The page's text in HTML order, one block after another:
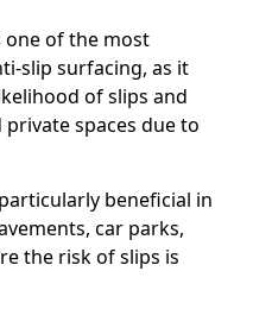
one of the most
slip surfacing, as it
of slips and
spaces due to
beneficial in
car parks,
the risk of slips is